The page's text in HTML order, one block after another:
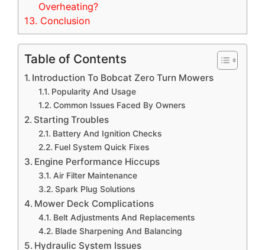
Overheating?
13. Conclusion
Table of Contents
Introduction To Bobcat Zero Turn Mowers
Popularity And Usage
Common Issues Faced By Owners
Starting Troubles
Battery And Ignition Checks
Fuel System Quick Fixes
Engine Performance Hiccups
Air Filter Maintenance
Spark Plug Solutions
Mower Deck Complications
Belt Adjustments And Replacements
Blade Sharpening And Balancing
Hydraulic System Issues